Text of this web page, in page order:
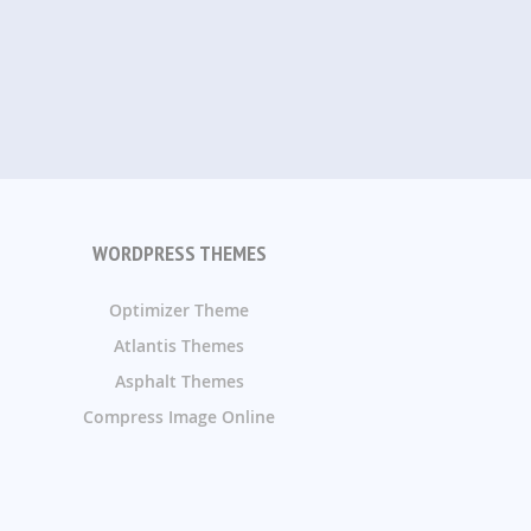
WORDPRESS THEMES
Optimizer Theme
Atlantis Themes
Asphalt Themes
Compress Image Online